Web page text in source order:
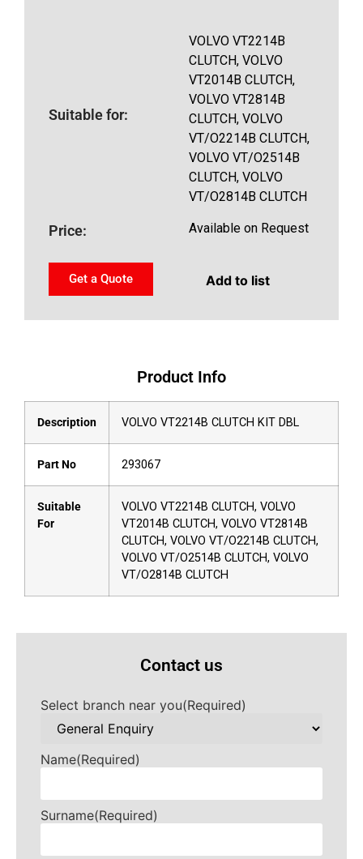
Suitable for:
VOLVO VT2214B
CLUTCH, VOLVO
VT2014B CLUTCH,
VOLVO VT2814B
CLUTCH, VOLVO
VT/O2214B CLUTCH,
VOLVO VT/O2514B
CLUTCH, VOLVO
VT/O2814B CLUTCH
Price: Available on Request
Get a Quote Add to list
Product Info
Description VOLVO VT2214B CLUTCH KIT DBL
Part No 293067
Suitable
For
VOLVO VT2214B CLUTCH, VOLVO
VT2014B CLUTCH, VOLVO VT2814B
CLUTCH, VOLVO VT/O2214B CLUTCH,
VOLVO VT/O2514B CLUTCH, VOLVO
VT/O2814B CLUTCH
Contact us
Select branch near you(Required)
Name(Required)
Surname(Required)